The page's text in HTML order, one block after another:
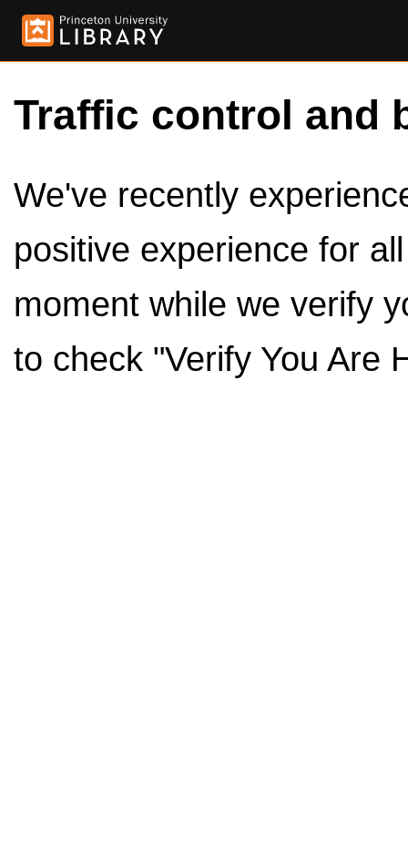
Traffic control and
We've recently
positive experience for
moment while we verify
to check "Verify You Are